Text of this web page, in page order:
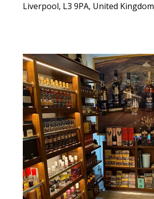
Liverpool, L3 9PA, United Kingdom